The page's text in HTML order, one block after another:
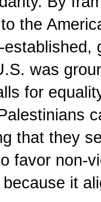
the
was
for
that they
favor non-
it